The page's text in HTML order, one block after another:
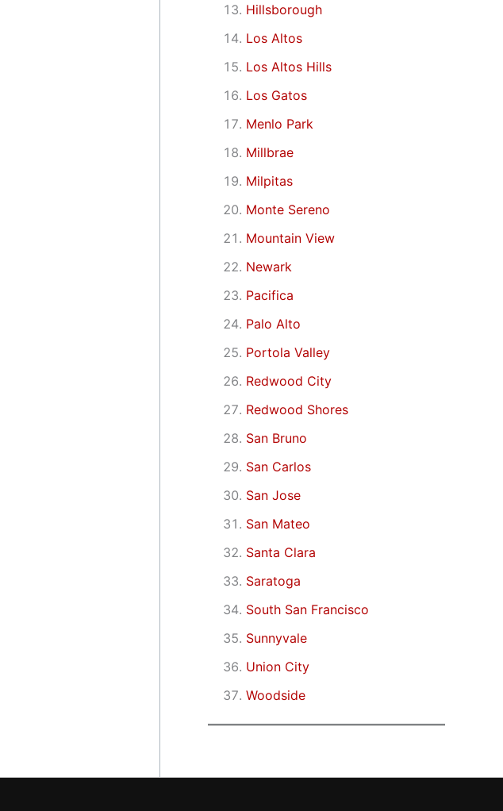
Hillsborough
Los Altos
Los Altos Hills
Los Gatos
Menlo Park
Millbrae
Milpitas
Monte Sereno
Mountain View
Newark
Pacifica
Palo Alto
Portola Valley
Redwood City
Redwood Shores
San Bruno
San Carlos
San Jose
San Mateo
Santa Clara
Saratoga
South San Francisco
Sunnyvale
Union City
Woodside